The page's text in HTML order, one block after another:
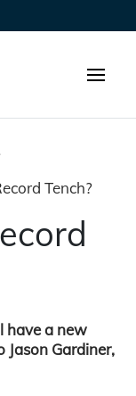
Tench?
have a new
Gardiner,